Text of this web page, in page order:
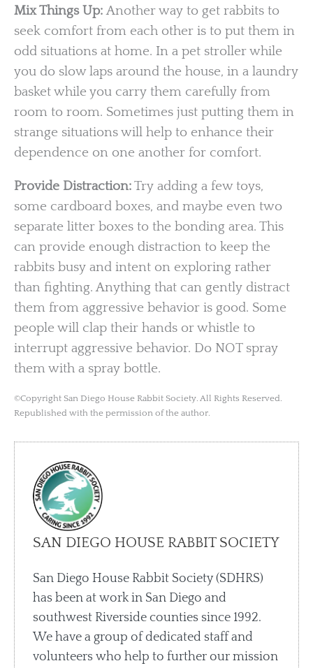
Mix Things Up:Another way to get rabbits to
seek comfort from each other is to put them in
odd situations at home. In a pet stroller while
you do slow laps around the house, in a laundry
basket while you carry them carefully from
room to room. Sometimes just putting them in
strange situations will help to enhance their
dependence on one another for comfort.
Provide Distraction:Try adding a few toys,
some cardboard boxes, and maybe even two
separate litter boxes to the bonding area. This
can provide enough distraction to keep the
rabbits busy and intent on exploring rather
than fighting. Anything that can gently distract
them from aggressive behavior is good. Some
people will clap their hands or whistle to
interrupt aggressive behavior. Do NOT spray
them with a spray bottle.
©Copyright San Diego House Rabbit Society. All Rights Reserved.
Republished with the permission of the author.
SAN DIEGO HOUSE RABBIT SOCIETY
San Diego House Rabbit Society (SDHRS)
has been at work in San Diego and
southwest Riverside counties since 1992.
We have a group of dedicated staff and
volunteers who help to further our mission